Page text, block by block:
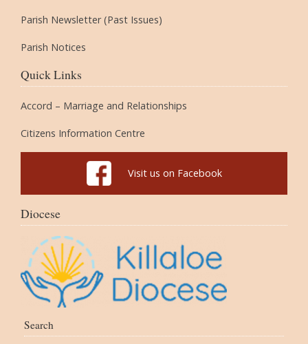
Parish Newsletter (Past Issues)
Parish Notices
Quick Links
Accord – Marriage and Relationships
Citizens Information Centre
Visit us on Facebook
Diocese
Search